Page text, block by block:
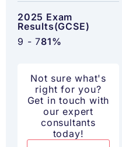
2025 Exam
Results(GCSE)
9 - 781%
Not sure what's
right for you?
Get in touch with
our expert
consultants
today!